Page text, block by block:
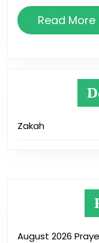
Dinner
10-
RSVP
Read More
Zakah
August 2026